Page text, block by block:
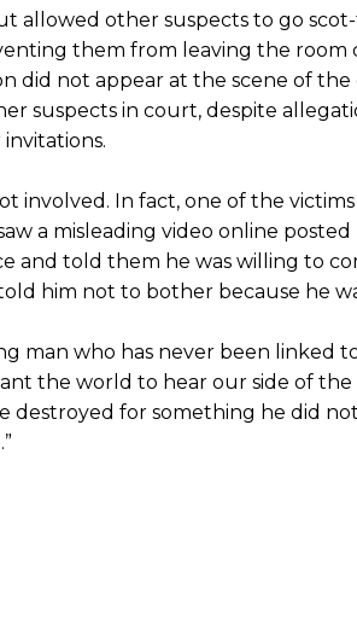
allowed other suspects to go
them from leaving the room
did not appear at the scene of
suspects in court, despite
involved. In fact, one of the
a misleading video online
and told them he was willing to
him not to bother because he
man who has never been linked
the world to hear our side of
destroyed for something he did